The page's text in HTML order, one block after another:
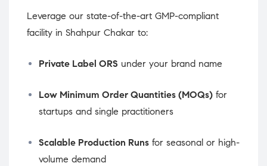
Leverage our state-of-the-art GMP-compliant
facility in Shahpur Chakar to:
Private Label ORS under your brand name
Low Minimum Order Quantities (MOQs) for
startups and single practitioners
Scalable Production Runs for seasonal or high-
volume demand